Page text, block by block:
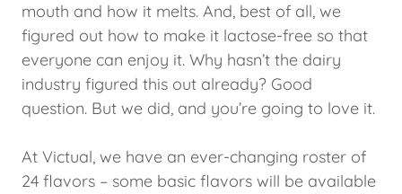
mouth and how it melts. And, best of all, we
figured out how to make it lactose-free so that
everyone can enjoy it. Why hasn’t the dairy
industry figured this out already? Good
question. But we did, and you’re going to love it.
At Victual, we have an ever-changing roster of
24 flavors – some basic flavors will be available